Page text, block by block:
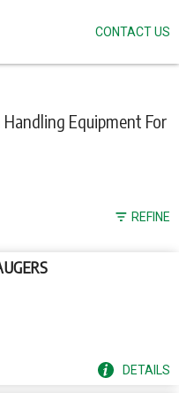
Equipment For
REFINE
DETAILS
CONTACT US